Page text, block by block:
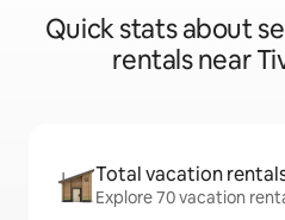
Quick stats about
rentals near
Total vacation
Explore 70 vacation